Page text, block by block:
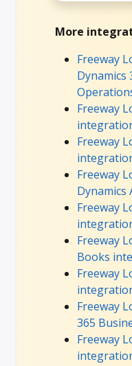
More
Freeway
Dynamics
Freeway
Freeway
Freeway
Dynamics
Freeway
Freeway
Books
Freeway
Freeway
365
Freeway